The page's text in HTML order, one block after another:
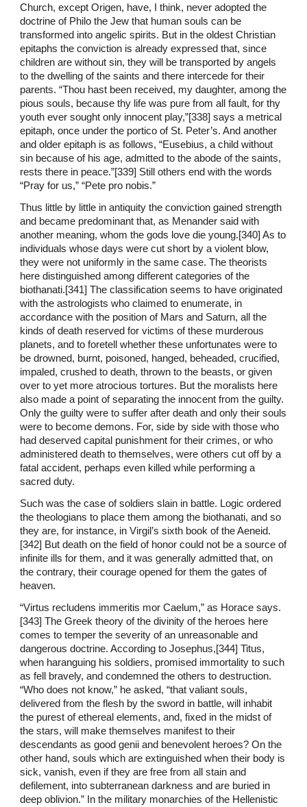
Church, except Origen, have, I think, never adopted the
doctrine of Philo the Jew that human souls can be
transformed into angelic spirits. But in the oldest Christian
epitaphs the conviction is already expressed that, since
children are without sin, they will be transported by angels
to the dwelling of the saints and there intercede for their
parents. “Thou hast been received, my daughter, among the
pious souls, because thy life was pure from all fault, for thy
youth ever sought only innocent play,”[338] says a metrical
epitaph, once under the portico of St. Peter’s. And another
and older epitaph is as follows, “Eusebius, a child without
sin because of his age, admitted to the abode of the saints,
rests there in peace.”[339] Still others end with the words
“Pray for us,” “Pete pro nobis.”
Thus little by little in antiquity the conviction gained strength
and became predominant that, as Menander said with
another meaning, whom the gods love die young.[340] As to
individuals whose days were cut short by a violent blow,
they were not uniformly in the same case. The theorists
here distinguished among different categories of the
biothanati.[341] The classification seems to have originated
with the astrologists who claimed to enumerate, in
accordance with the position of Mars and Saturn, all the
kinds of death reserved for victims of these murderous
planets, and to foretell whether these unfortunates were to
be drowned, burnt, poisoned, hanged, beheaded, crucified,
impaled, crushed to death, thrown to the beasts, or given
over to yet more atrocious tortures. But the moralists here
also made a point of separating the innocent from the guilty.
Only the guilty were to suffer after death and only their souls
were to become demons. For, side by side with those who
had deserved capital punishment for their crimes, or who
administered death to themselves, were others cut off by a
fatal accident, perhaps even killed while performing a
sacred duty.
Such was the case of soldiers slain in battle. Logic ordered
the theologians to place them among the biothanati, and so
they are, for instance, in Virgil’s sixth book of the Aeneid.
[342] But death on the field of honor could not be a source of
infinite ills for them, and it was generally admitted that, on
the contrary, their courage opened for them the gates of
heaven.
“Virtus recludens immeritis mor Caelum,” as Horace says.
[343] The Greek theory of the divinity of the heroes here
comes to temper the severity of an unreasonable and
dangerous doctrine. According to Josephus,[344] Titus,
when haranguing his soldiers, promised immortality to such
as fell bravely, and condemned the others to destruction.
“Who does not know,” he asked, “that valiant souls,
delivered from the flesh by the sword in battle, will inhabit
the purest of ethereal elements, and, fixed in the midst of
the stars, will make themselves manifest to their
descendants as good genii and benevolent heroes? On the
other hand, souls which are extinguished when their body is
sick, vanish, even if they are free from all stain and
defilement, into subterranean darkness and are buried in
deep oblivion.” In the military monarchies of the Hellenistic